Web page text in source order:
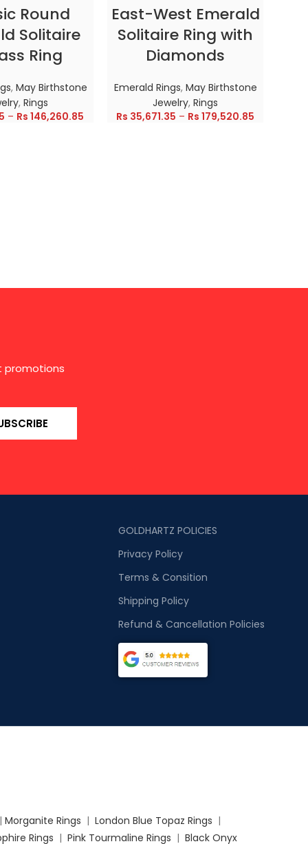
Round
Solitaire
Ring
, May Birthstone
,Rings
– Rs 146,260.85
East-West Emerald
Solitaire Ring with
Diamonds
Emerald Rings, May Birthstone
Jewelry,Rings
Rs 35,671.35 – Rs 179,520.85
promotions
GOLDHARTZ POLICIES
Privacy Policy
Terms & Consition
Shipping Policy
Refund & Cancellation Policies
Morganite Rings | London Blue Topaz Rings |
Rings | Pink Tourmaline Rings | Black Onyx